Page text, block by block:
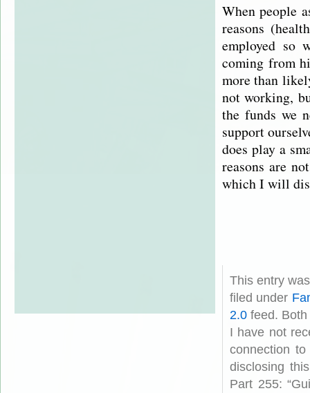
When people
reasons
employed so
coming from
more than
not working,
the funds we
support
does play a
reasons are
which I will
This entry
filed under
2.0 feed.
I have not
connection
disclosing
Part 255: